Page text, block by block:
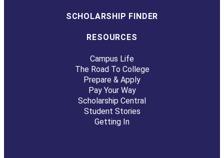
SCHOLARSHIP FINDER
RESOURCES
Campus Life
The Road To College
Prepare & Apply
Pay Your Way
Scholarship Central
Student Stories
Getting In